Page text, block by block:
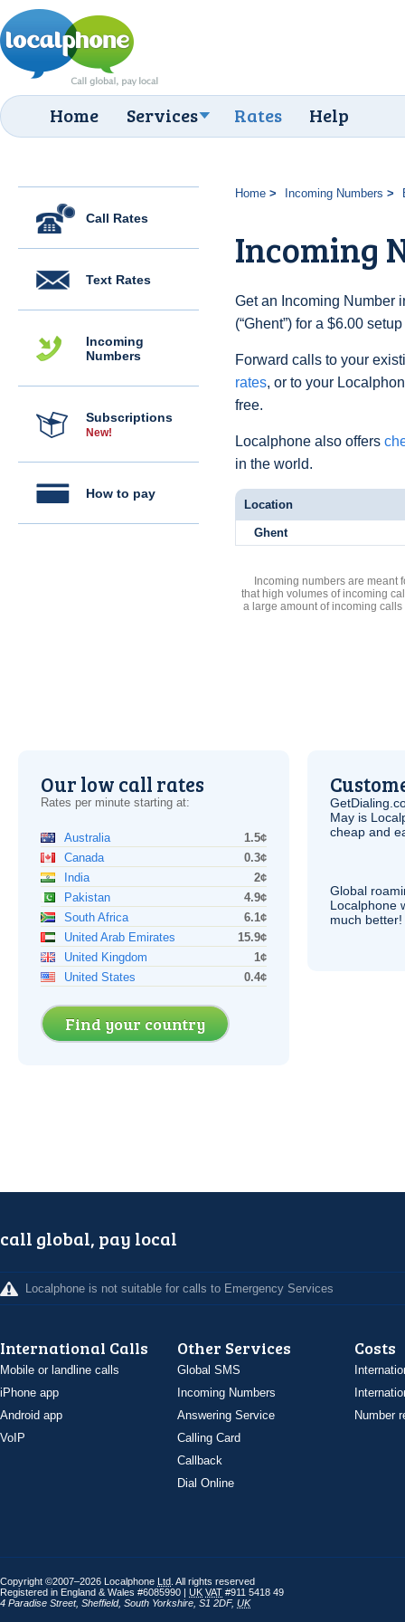
Home Services Rates Help
Call Rates
Text Rates
Incoming
Numbers
Subscriptions
New!
How to pay
Home Incoming Numbers
Incoming
Get an Incoming Number
(“Ghent”) for a $6.00
Forward calls to your
rates, or to your
free.
Localphone also offers
in the world.
Location
Ghent
Incoming numbers are meant
that high volumes of incoming
a large amount of incoming
Our low call rates
Rates per minute starting at:
Australia
1.5¢
Canada
0.3¢
India
2¢
Pakistan
4.9¢
South Africa
6.1¢
United Arab Emirates
15.9¢
United Kingdom
1¢
United States
0.4¢
Find your country
May is
cheap and
Global
Localphone
much better!
call global, pay local
Localphone is not suitable for calls to Emergency Services
International Calls
Mobile or landline calls
iPhone app
Android app
VoIP
Other Services
Global SMS
Incoming Numbers
Answering Service
Calling Card
Callback
Dial Online
Costs
Number
Copyright ©2007–2026 Localphone Ltd . All rights reserved
Registered in England & Wales #6085990 | UK VAT #911 5418 49
4 Paradise Street, Sheffield, South Yorkshire S1 2DF, UK